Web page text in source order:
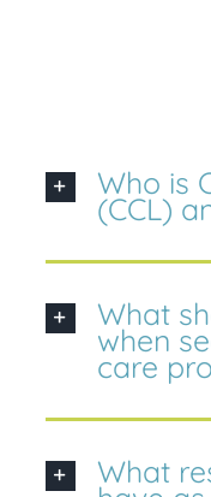
Who is
(CCL)
What
when
care
What